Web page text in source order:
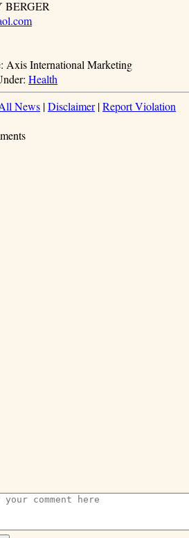
BERGER
Axis International Marketing
Health
News |Disclaimer|Report Violation